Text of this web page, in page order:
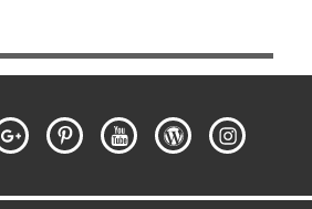
Google
Plus
PinterestYouTubeWordPress